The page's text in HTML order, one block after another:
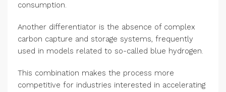
consumption.
Another differentiator is the absence of complex
carbon capture and storage systems, frequently
used in models related to so-called blue hydrogen.
This combination makes the process more
competitive for industries interested in accelerating